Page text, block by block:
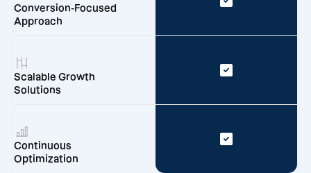
Conversion-Focused
Approach
Scalable Growth
Solutions
Continuous
Optimization